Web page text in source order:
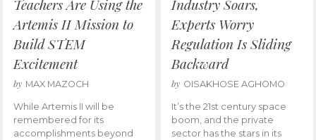
Teachers Are Using the
Artemis II Mission to
Build STEM
Excitement
by MAX MAZOCH
While Artemis II will be
remembered for its
accomplishments beyond
Industry Soars,
Experts Worry
Regulation Is Sliding
Backward
by OISAKHOSE AGHOMO
It’s the 21st century space
boom, and the private
sector has the stars in its